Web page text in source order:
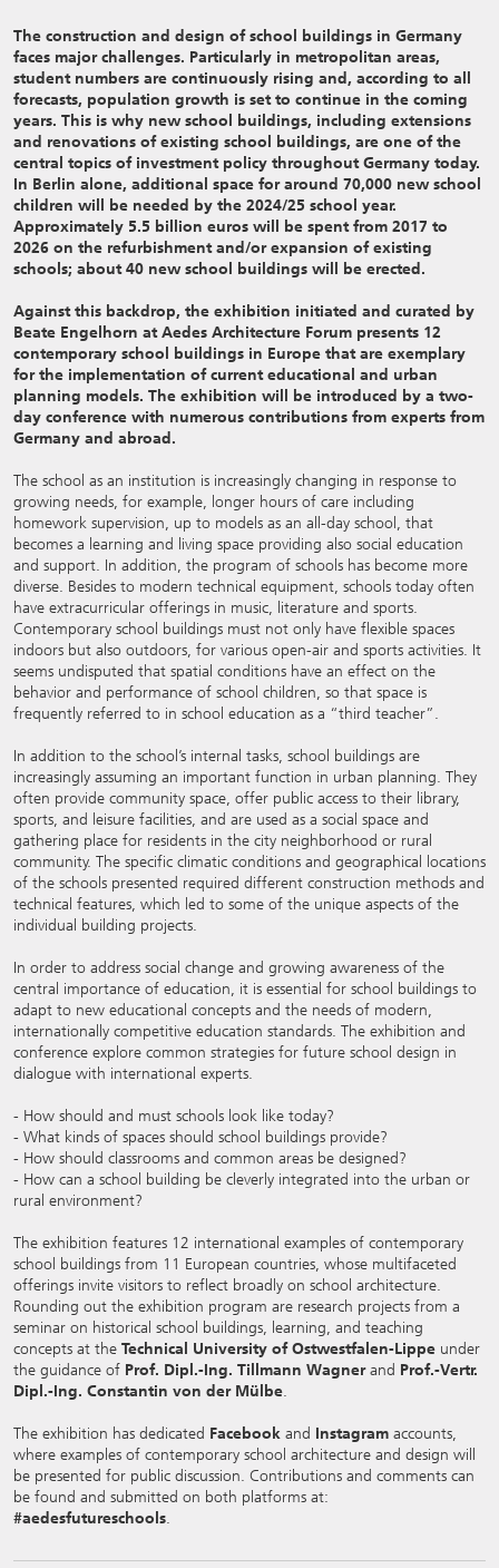
The construction and design of school buildings in Germany
faces major challenges. Particularly in metropolitan areas,
student numbers are continuously rising and, according to all
forecasts, population growth is set to continue in the coming
years. This is why new school buildings, including extensions
and renovations of existing school buildings, are one of the
central topics of investment policy throughout Germany today.
In Berlin alone, additional space for around 70,000 new school
children will be needed by the 2024/25 school year.
Approximately 5.5 billion euros will be spent from 2017 to
2026 on the refurbishment and/or expansion of existing
schools; about 40 new school buildings will be erected.
Against this backdrop, the exhibition initiated and curated by
Beate Engelhorn at Aedes Architecture Forum presents 12
contemporary school buildings in Europe that are exemplary
for the implementation of current educational and urban
planning models. The exhibition will be introduced by a two-
day conference with numerous contributions from experts from
Germany and abroad.
The school as an institution is increasingly changing in response to
growing needs, for example, longer hours of care including
homework supervision, up to models as an all-day school, that
becomes a learning and living space providing also social education
and support. In addition, the program of schools has become more
diverse. Besides to modern technical equipment, schools today often
have extracurricular offerings in music, literature and sports.
Contemporary school buildings must not only have flexible spaces
indoors but also outdoors, for various open-air and sports activities. It
seems undisputed that spatial conditions have an effect on the
behavior and performance of school children, so that space is
frequently referred to in school education as a “third teacher”.
In addition to the school’s internal tasks, school buildings are
increasingly assuming an important function in urban planning. They
often provide community space, offer public access to their library,
sports, and leisure facilities, and are used as a social space and
gathering place for residents in the city neighborhood or rural
community. The specific climatic conditions and geographical locations
of the schools presented required different construction methods and
technical features, which led to some of the unique aspects of the
individual building projects.
In order to address social change and growing awareness of the
central importance of education, it is essential for school buildings to
adapt to new educational concepts and the needs of modern,
internationally competitive education standards. The exhibition and
conference explore common strategies for future school design in
dialogue with international experts.
- How should and must schools look like today?
- What kinds of spaces should school buildings provide?
- How should classrooms and common areas be designed?
- How can a school building be cleverly integrated into the urban or
rural environment?
The exhibition features 12 international examples of contemporary
school buildings from 11 European countries, whose multifaceted
offerings invite visitors to reflect broadly on school architecture.
Rounding out the exhibition program are research projects from a
seminar on historical school buildings, learning, and teaching
concepts at the Technical University of Ostwestfalen-Lippe under
the guidance of Prof. Dipl.-Ing. Tillmann Wagnerand Prof.-Vertr.
Dipl.-Ing. Constantin von der Mülbe.
The exhibition has dedicated Facebook and Instagram accounts,
where examples of contemporary school architecture and design will
be presented for public discussion. Contributions and comments can
be found and submitted on both platforms at:
#aedesfutureschools.